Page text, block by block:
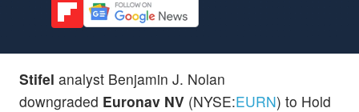
Stifel analyst Benjamin J. Nolan
downgraded Euronav NV (NYSE:EURN) to Hold